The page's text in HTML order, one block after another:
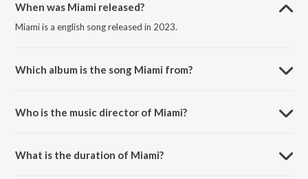
When was Miami released?
Miami is a english song released in 2023.
Which album is the song Miami from?
Who is the music director of Miami?
What is the duration of Miami?